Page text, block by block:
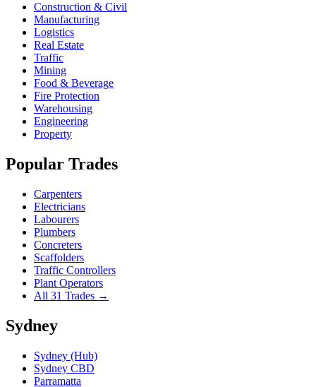
Construction & Civil
Manufacturing
Logistics
Real Estate
Traffic
Mining
Food & Beverage
Fire Protection
Warehousing
Engineering
Property
Popular Trades
Carpenters
Electricians
Labourers
Plumbers
Concreters
Scaffolders
Traffic Controllers
Plant Operators
All 31 Trades →
Sydney
Sydney (Hub)
Sydney CBD
Parramatta